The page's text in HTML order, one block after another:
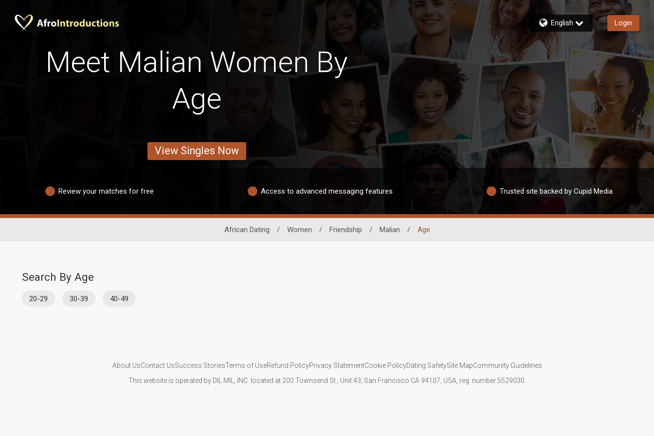
English Login
Meet Malian Women By
Age
View Singles Now
Review your matches for free Access to advanced messaging features Trusted site backed by Cupid Media
African Dating / Women / Friendship / Malian / Age
Search By Age
20-29 30-39 40-49
About UsContact UsSuccess StoriesTerms of UseRefund PolicyPrivacy StatementCookie PolicyDating SafetySite MapCommunity Guidelines
This website is operated by DIL MIL, INC. located at 200 Townsend St., Unit 43, San Francisco CA 94107, USA, reg. number 5529030.